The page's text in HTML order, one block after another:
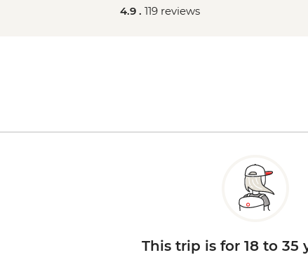
4.9 . 119 reviews
This trip is for 18 to 35